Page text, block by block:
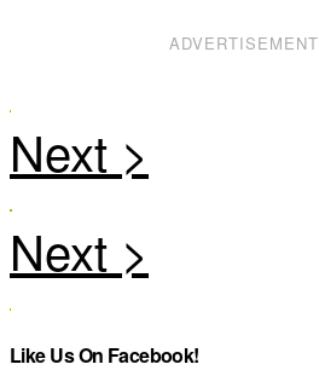
ADVERTISEMENT
Like Us On Facebook!